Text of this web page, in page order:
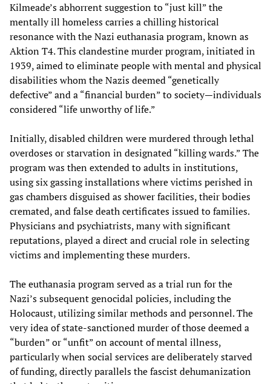
Kilmeade’s abhorrent suggestion to “just kill” the
mentally ill homeless carries a chilling historical
resonance with the Nazi euthanasia program, known as
Aktion T4. This clandestine murder program, initiated in
1939, aimed to eliminate people with mental and physical
disabilities whom the Nazis deemed “genetically
defective” and a “financial burden” to society—individuals
considered “life unworthy of life.”
Initially, disabled children were murdered through lethal
overdoses or starvation in designated “killing wards.” The
program was then extended to adults in institutions,
using six gassing installations where victims perished in
gas chambers disguised as shower facilities, their bodies
cremated, and false death certificates issued to families.
Physicians and psychiatrists, many with significant
reputations, played a direct and crucial role in selecting
victims and implementing these murders.
The euthanasia program served as a trial run for the
Nazi’s subsequent genocidal policies, including the
Holocaust, utilizing similar methods and personnel. The
very idea of state-sanctioned murder of those deemed a
“burden” or “unfit” on account of mental illness,
particularly when social services are deliberately starved
of funding, directly parallels the fascist dehumanization